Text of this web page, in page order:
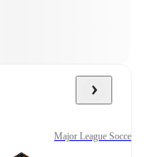
Major League Soccer